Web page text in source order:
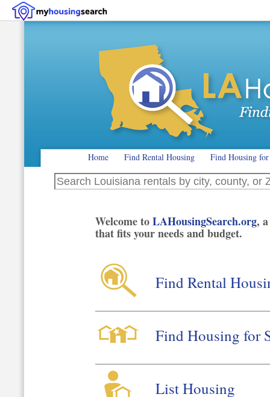
Home Find Rental Housing Find Housing for
Search Louisiana rentals by city, county, or ZIP code
Welcome toLAHousingSearch.org,
that fits your needs and budget.
Find Rental
Find Housing for
List Housing